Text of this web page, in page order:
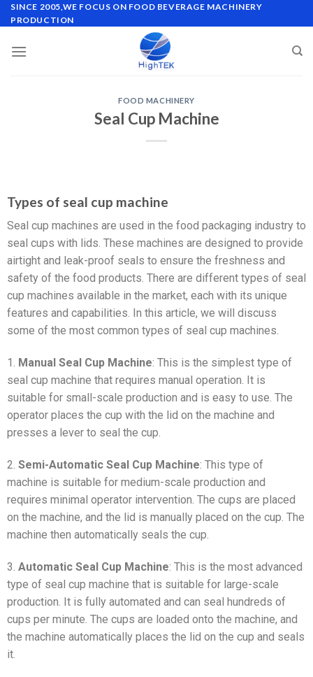
SINCE 2005,WE FOCUS ON FOOD BEVERAGE MACHINERY
PRODUCTION
FOOD MACHINERY
Seal Cup Machine
Types of seal cup machine
Seal cup machines are used in the food packaging industry to
seal cups with lids. These machines are designed to provide
airtight and leak-proof seals to ensure the freshness and
safety of the food products. There are different types of seal
cup machines available in the market, each with its unique
features and capabilities. In this article, we will discuss
some of the most common types of seal cup machines.
1. Manual Seal Cup Machine: This is the simplest type of
seal cup machine that requires manual operation. It is
suitable for small-scale production and is easy to use. The
operator places the cup with the lid on the machine and
presses a lever to seal the cup.
2. Semi-Automatic Seal Cup Machine: This type of
machine is suitable for medium-scale production and
requires minimal operator intervention. The cups are placed
on the machine, and the lid is manually placed on the cup. The
machine then automatically seals the cup.
3. Automatic Seal Cup Machine: This is the most advanced
type of seal cup machine that is suitable for large-scale
production. It is fully automated and can seal hundreds of
cups per minute. The cups are loaded onto the machine, and
the machine automatically places the lid on the cup and seals
it.